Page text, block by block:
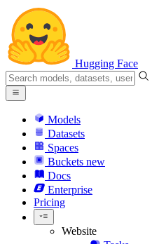
Hugging Face
Models
Datasets
Spaces
Buckets new
Docs
Enterprise
Pricing
Website